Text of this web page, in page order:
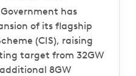
has
of its flagship
(CIS), raising
target from 32GW
8GW